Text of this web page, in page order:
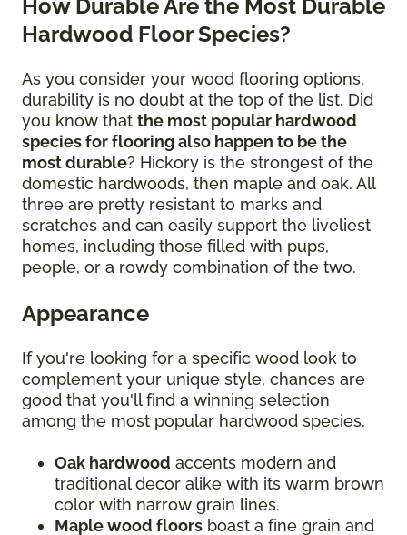
How Durable Are the Most Durable
Hardwood Floor Species?
As you consider your wood flooring options,
durability is no doubt at the top of the list. Did
you know that the most popular hardwood
species for flooring also happen to be the
most durable? Hickory is the strongest of the
domestic hardwoods, then maple and oak. All
three are pretty resistant to marks and
scratches and can easily support the liveliest
homes, including those filled with pups,
people, or a rowdy combination of the two.
Appearance
If you're looking for a specific wood look to
complement your unique style, chances are
good that you'll find a winning selection
among the most popular hardwood species.
Oak hardwood accents modern and
traditional decor alike with its warm brown
color with narrow grain lines.
Maple wood floors boast a fine grain and